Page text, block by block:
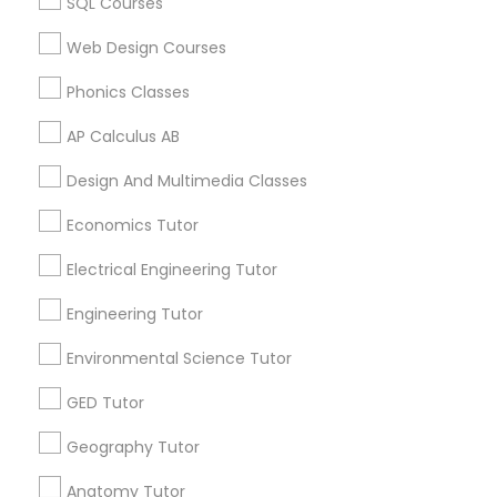
Supply Chain Management Classes
Tableau Tutor
Unix Tutor
Video Production Tutor
Vocabulary Tutor
Web Design Courses
Phonics Classes
AP Calculus AB
Design And Multimedia Classes
Economics Tutor
Electrical Engineering Tutor
Engineering Tutor
Environmental Science Tutor
GED Tutor
Geography Tutor
Anatomy Tutor
Canada
Chemistry Tutor in 117 Bernal Rd suite 227, San Jose, CA
Related Categories Nearby
Language Lessons
Career Programs
STEAM Courses
Arts & Crafts Lessons
Nearby Cities
Sacramento, CA El Dorado Hills, CA